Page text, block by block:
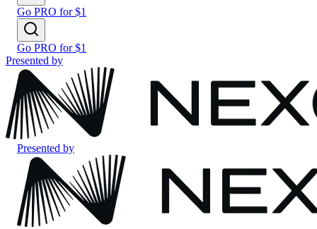
Go PRO for $1
Go PRO for $1
Presented by
Presented by